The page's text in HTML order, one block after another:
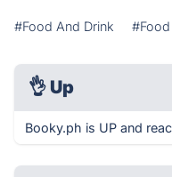
#Food And Drink
👌 Up
Booky.ph is UP and